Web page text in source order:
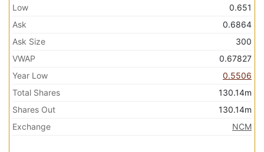
Low
0.651
Ask
0.6864
Ask Size
300
VWAP
0.67827
Year Low
0.5506
Total Shares
130.14m
Shares Out
130.14m
Exchange
NCM